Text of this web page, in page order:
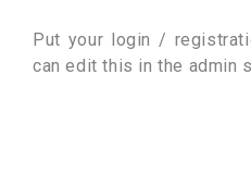
Put your login /
can edit this in the admin